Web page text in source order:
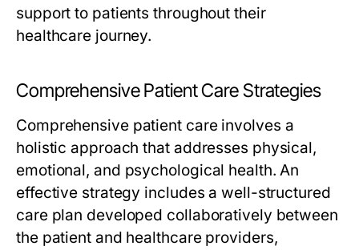
support to patients throughout their
healthcare journey.
Comprehensive Patient Care Strategies
Comprehensive patient care involves a
holistic approach that addresses physical,
emotional, and psychological health. An
effective strategy includes a well-structured
care plan developed collaboratively between
the patient and healthcare providers,